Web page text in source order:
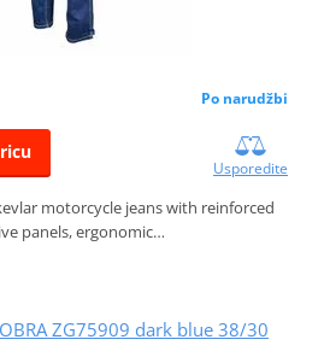
Po narudžbi
Usporedite
motorcycle jeans with reinforced
panels, ergonomic…
ZG75909 dark blue 38/30